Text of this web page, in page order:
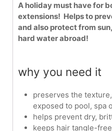
A holiday must have for
extensions! Helps to
and also protect from
hard water abroad!
why you need it
preserves the
exposed to pool, spa
helps prevent dry,
keeps hair tangle-free